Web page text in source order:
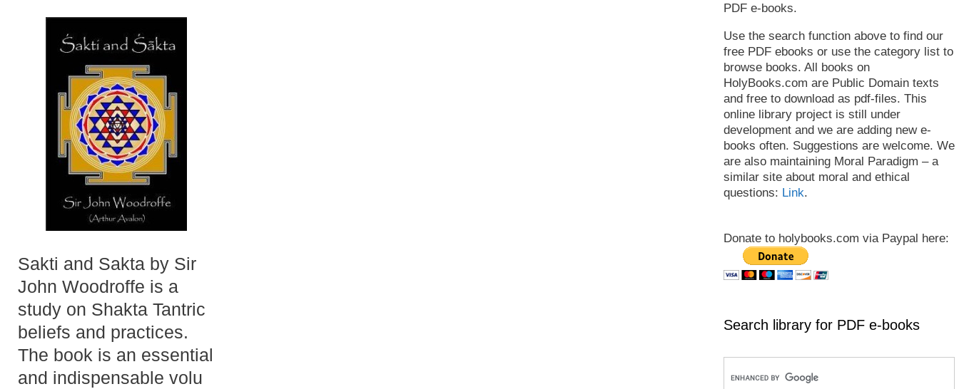
Sakti and Sakta by Sir
John Woodroffe is a
study on Shakta Tantric
beliefs and practices.
The book is an essential
and indispensable volu
PDF e-books.
Use the search function above to find our
free PDF ebooks or use the category list to
browse books. All books on
HolyBooks.com are Public Domain texts
and free to download as pdf-files. This
online library project is still under
development and we are adding new e-
books often. Suggestions are welcome. We
are also maintaining Moral Paradigm – a
similar site about moral and ethical
questions: Link.
Donate to holybooks.com via Paypal here:
Search library for PDF e-books